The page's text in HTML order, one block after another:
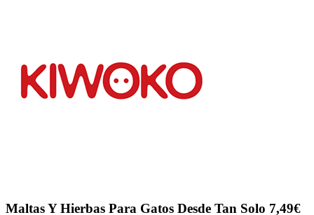
Maltas Y Hierbas Para Gatos Desde Tan Solo 7,49€